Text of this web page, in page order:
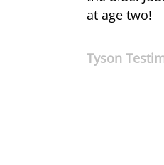
at age two!
Tyson